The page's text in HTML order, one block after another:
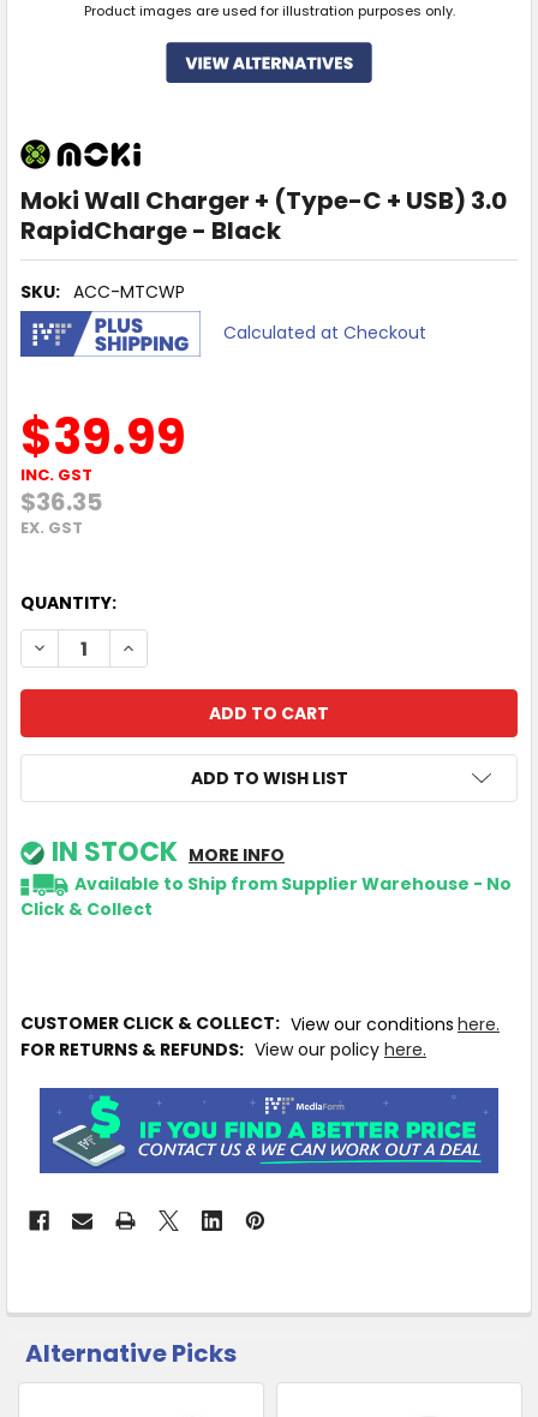
Moki Wall Charger + (Type-C + USB) 3.0
RapidCharge - Black
SKU: ACC-MTCWP
Calculated at Checkout
Product images are used for illustration purposes only.
$39.99
INC. GST
$36.35
EX. GST
QUANTITY:
DECREASE QUANTITY OF MOKI WALL CHARGER + (TYPE-C
INCREASE QUANTITY OF MOKI WALL CHARGER
ADD TO WISH LIST
IN STOCK MORE INFO
Available to Ship from Supplier Warehouse - No
Click & Collect
CUSTOMER CLICK & COLLECT: View our conditions here.
FOR RETURNS & REFUNDS: View our policy here.
CUSTOMERS
ALSO
Alternative Picks